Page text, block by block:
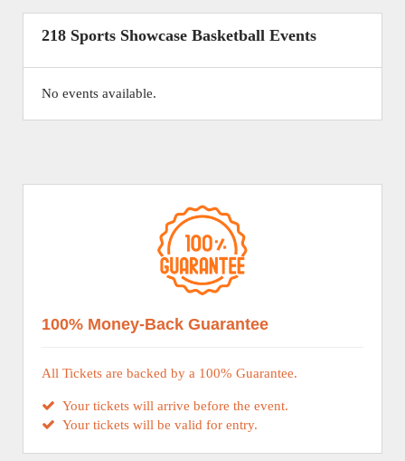
218 Sports Showcase Basketball Events
No events available.
100% Money-Back Guarantee
All Tickets are backed by a 100% Guarantee.
Your tickets will arrive before the event.
Your tickets will be valid for entry.